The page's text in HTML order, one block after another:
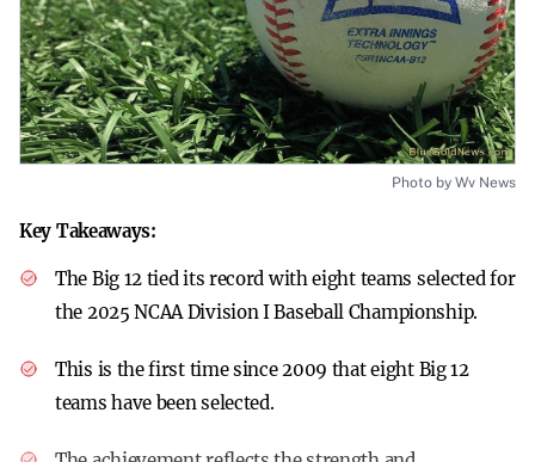
Photo by Wv News
Key Takeaways:
The Big 12 tied its record with eight teams selected for
the 2025 NCAA Division I Baseball Championship.
This is the first time since 2009 that eight Big 12
teams have been selected.